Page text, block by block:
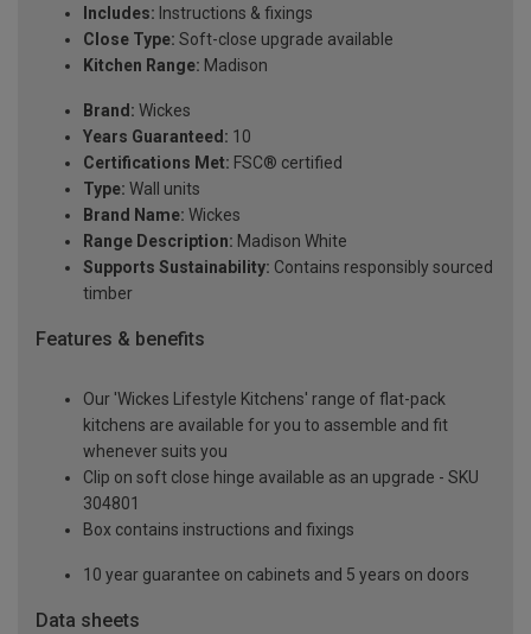
Includes: Instructions & fixings
Close Type: Soft-close upgrade available
Kitchen Range: Madison
Brand: Wickes
Years Guaranteed: 10
Certifications Met: FSC® certified
Type: Wall units
Brand Name: Wickes
Range Description: Madison White
Supports Sustainability: Contains responsibly sourced
timber
Features & benefits
Our 'Wickes Lifestyle Kitchens' range of flat-pack
kitchens are available for you to assemble and fit
whenever suits you
Clip on soft close hinge available as an upgrade - SKU
304801
Box contains instructions and fixings
10 year guarantee on cabinets and 5 years on doors
Data sheets